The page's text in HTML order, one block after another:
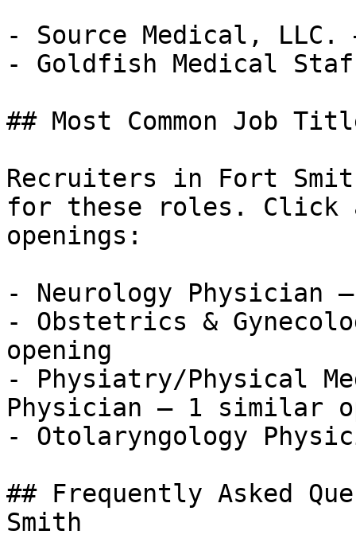
- Source Medical,
- Goldfish Medical
## Most Common Job
Recruiters in Fort
for these roles.
openings:
- Neurology Physician
- Obstetrics &
opening
- Physiatry/Physical
Physician — 1 similar
- Otolaryngology
## Frequently Asked
Smith